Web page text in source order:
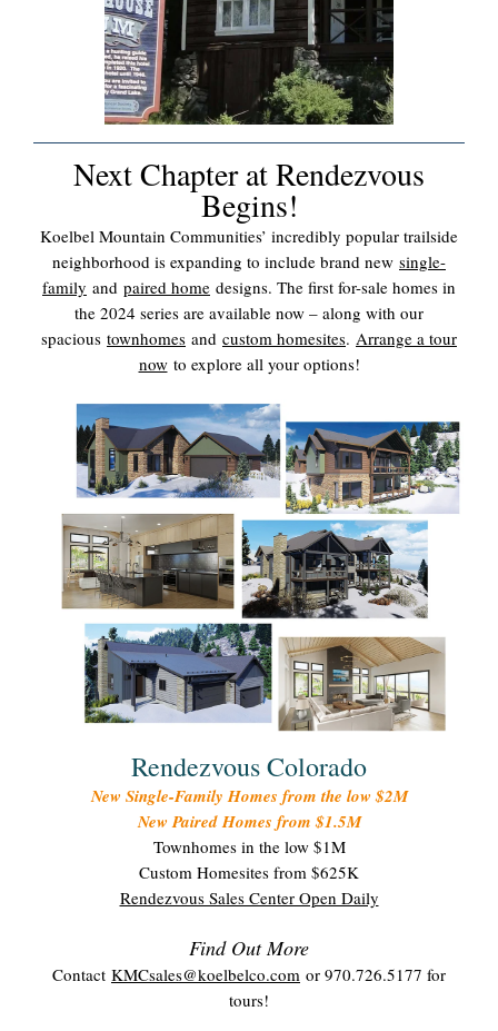
Next Chapter at Rendezvous
Begins!
Koelbel Mountain Communities’ incredibly popular trailside
neighborhood is expanding to include brand new single-
family and paired home designs. The first for-sale homes in
the 2024 series are available now – along with our
spacious townhomes and custom homesites. Arrange a tour
nowto explore all your options!
Rendezvous Colorado
New Single-Family Homes from the low $2M
New Paired Homes from $1.5M
Townhomes in the low $1M
Custom Homesites from $625K
Rendezvous Sales Center Open Daily
Find Out More
Contact KMCsales@koelbelco.com or 970.726.5177 for
tours!